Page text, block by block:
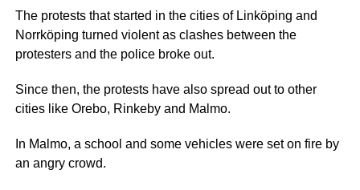
The protests that started in the cities of Linköping and
Norrköping turned violent as clashes between the
protesters and the police broke out.
Since then, the protests have also spread out to other
cities like Orebo, Rinkeby and Malmo.
In Malmo, a school and some vehicles were set on fire by
an angry crowd.